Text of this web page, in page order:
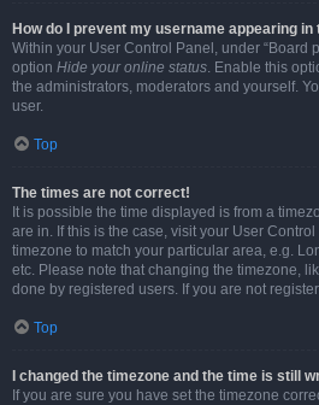
How do I prevent my username appearing
Within your User Control Panel, under “Board
option Hide your online status. Enable this
the administrators, moderators and yourself.
user.
Top
The times are not correct!
It is possible the time displayed is from a
are in. If this is the case, visit your User
timezone to match your particular area, e.g.
etc. Please note that changing the timezone,
done by registered users. If you are not
Top
I changed the timezone and the time is still
If you are sure you have set the timezone